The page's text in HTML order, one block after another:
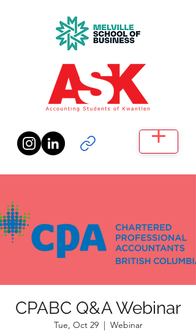
CPABC Q&A Webinar
Tue, Oct 29
  |
Webinar